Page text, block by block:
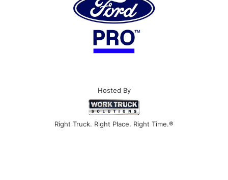
Hosted By
Right Truck. Right Place. Right Time.®